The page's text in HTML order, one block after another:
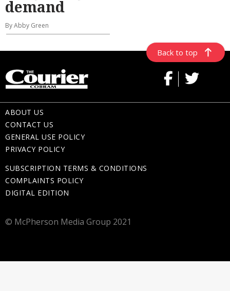
demand
By Abby Green
Back to top
ABOUT US
CONTACT US
GENERAL USE POLICY
PRIVACY POLICY
SUBSCRIPTION TERMS & CONDITIONS
COMPLAINTS POLICY
DIGITAL EDITION
© McPherson Media Group 2021